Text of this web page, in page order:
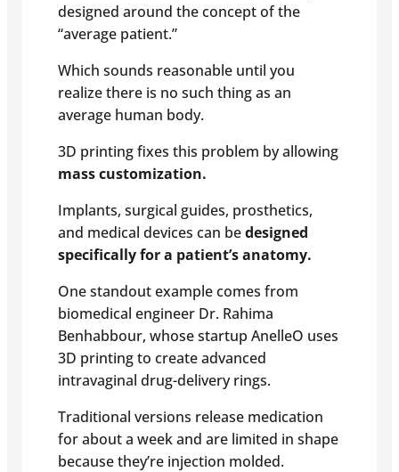
designed around the concept of the
“average patient.”
Which sounds reasonable until you
realize there is no such thing as an
average human body.
3D printing fixes this problem by allowing
mass customization.
Implants, surgical guides, prosthetics,
and medical devices can bedesigned
specifically for a patient’s anatomy.
One standout example comes from
biomedical engineer Dr. Rahima
Benhabbour, whose startup AnelleO uses
3D printing to create advanced
intravaginal drug-delivery rings.
Traditional versions release medication
for about a week and are limited in shape
because they’re injection molded.